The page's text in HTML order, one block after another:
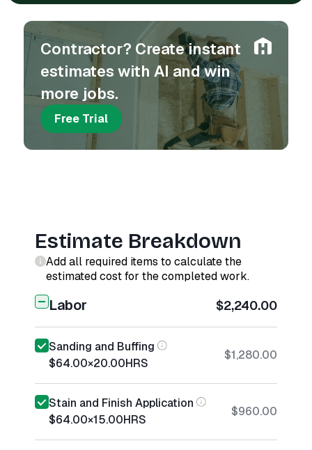
Contractor? Create instant
estimates with AI and win
more jobs.
Free Trial
Estimate Breakdown
Add all required items to calculate the
estimated cost for the completed work.
Labor $2,240.00
Sanding and Buffing
$64.00×20.00HRS
$1,280.00
Stain and Finish Application
$64.00×15.00HRS
$960.00